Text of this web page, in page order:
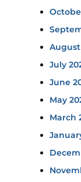
August
July
June
May
March